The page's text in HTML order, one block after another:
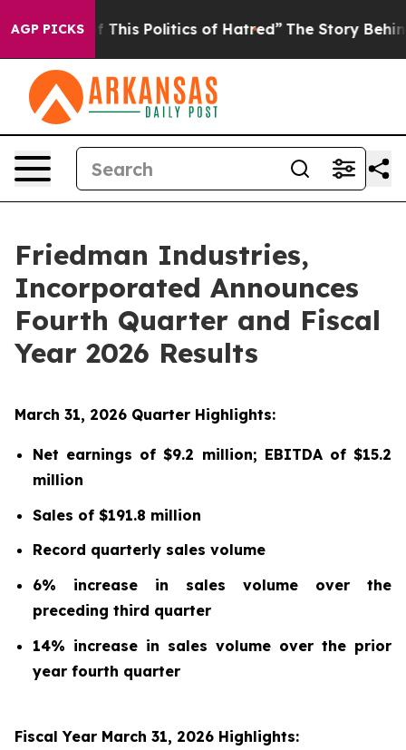
AGP PICKS
Politics of Hatred” The Story Behind Trump’s
Friedman Industries,
Incorporated Announces
Fourth Quarter and Fiscal
Year 2026 Results
March 31, 2026 Quarter Highlights:
Net earnings of $9.2 million; EBITDA of $15.2
million
Sales of $191.8 million
Record quarterly sales volume
6% increase in sales volume over the
preceding third quarter
14% increase in sales volume over the prior
year fourth quarter
Fiscal Year March 31, 2026 Highlights: